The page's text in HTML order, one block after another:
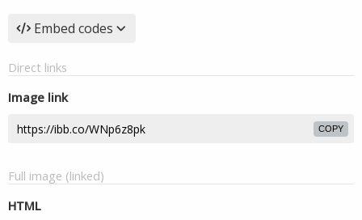
Embed codes
Direct links
Image link
COPY
Full image (linked)
HTML